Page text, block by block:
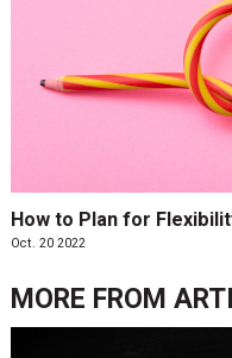
How to Plan for
Oct. 20 2022
MORE FROM